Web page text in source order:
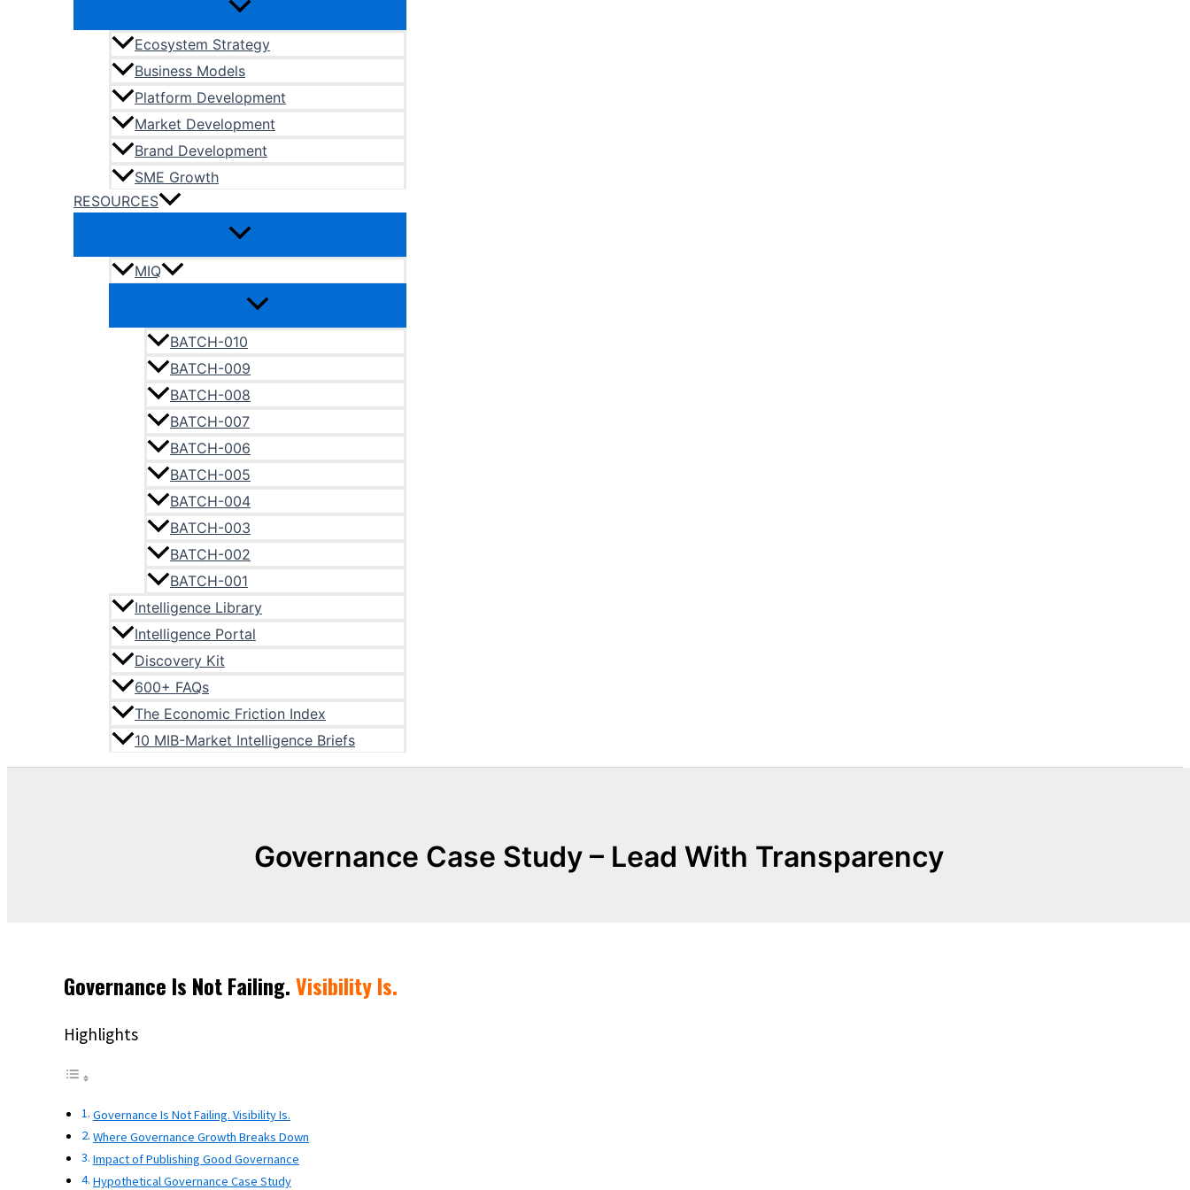
Ecosystem Strategy
Business Models
Platform Development
Market Development
Brand Development
SME Growth
RESOURCES
MIQ
BATCH-010
BATCH-009
BATCH-008
BATCH-007
BATCH-006
BATCH-005
BATCH-004
BATCH-003
BATCH-002
BATCH-001
Intelligence Library
Intelligence Portal
Discovery Kit
600+ FAQs
The Economic Friction Index
10 MIB-Market Intelligence Briefs
Governance Case Study – Lead With Transparency
Governance Is Not Failing.Visibility Is.
Highlights
Governance Is Not Failing. Visibility Is.
Where Governance Growth Breaks Down
Impact of Publishing Good Governance
Hypothetical Governance Case Study